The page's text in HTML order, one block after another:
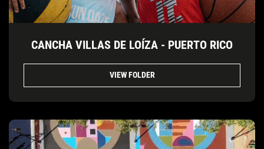
CANCHA VILLAS DE LOÍZA - PUERTO RICO
VIEW FOLDER